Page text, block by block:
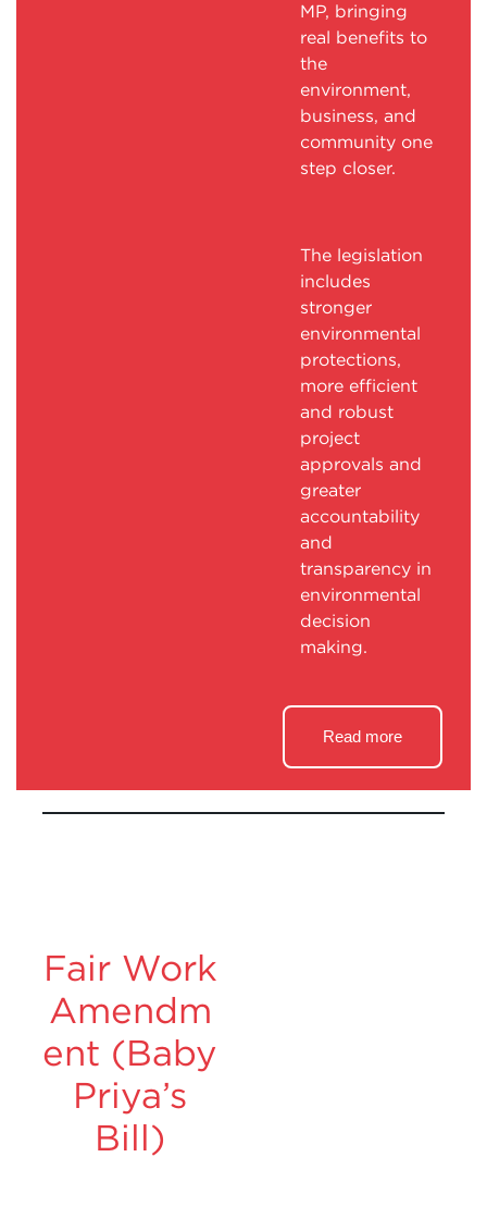
MP, bringing
real benefits to
the
environment,
business, and
community one
step closer.
The legislation
includes
stronger
environmental
protections,
more efficient
and robust
project
approvals and
greater
accountability
and
transparency in
environmental
decision
making.
Read more
Fair Work
Amendm
ent (Baby
Priya’s
Bill)